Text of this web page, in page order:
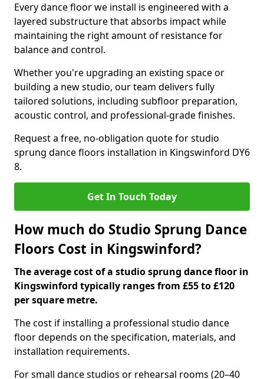
Every dance floor we install is engineered with a
layered substructure that absorbs impact while
maintaining the right amount of resistance for
balance and control.
Whether you're upgrading an existing space or
building a new studio, our team delivers fully
tailored solutions, including subfloor preparation,
acoustic control, and professional-grade finishes.
Request a free, no-obligation quote for studio
sprung dance floors installation in Kingswinford DY6
8.
Get In Touch Today
How much do Studio Sprung Dance
Floors Cost in Kingswinford?
The average cost of a studio sprung dance floor in
Kingswinford typically ranges from £55 to £120
per square metre.
The cost if installing a professional studio dance
floor depends on the specification, materials, and
installation requirements.
For small dance studios or rehearsal rooms (20–40